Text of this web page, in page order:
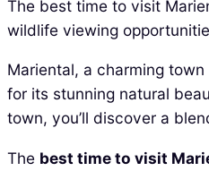
The best time to visit
wildlife viewing
Mariental, a charming
for its stunning natural
town, you’ll discover a
The best time to visit